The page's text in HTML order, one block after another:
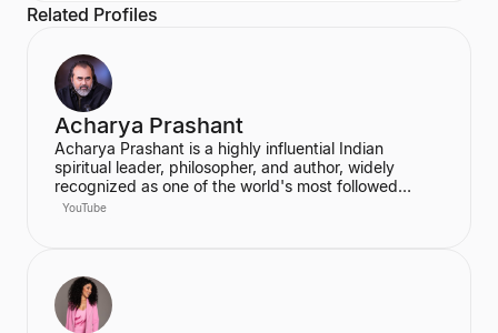
Related Profiles
Acharya Prashant
Acharya Prashant is a highly influential Indian
spiritual leader, philosopher, and author, widely
recognized as one of the world's most followed
wisdom teachers. An alumnus of IIT Delhi and IIM
He has authored over 100 books, including national
bestsellers published by Penguin and Harper Collins,
and leads the non-profit PrashantAdvait Foundation.
YouTube